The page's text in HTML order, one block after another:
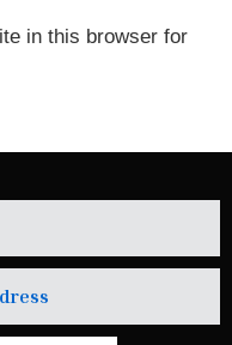
in this browser for